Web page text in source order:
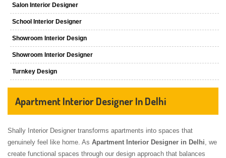
Salon Interior Designer
School Interior Designer
Showroom Interior Design
Showroom Interior Designer
Turnkey Design
Apartment Interior Designer In Delhi
Shally Interior Designer transforms apartments into spaces that
genuinely feel like home. As Apartment Interior Designer in Delhi , we
create functional spaces through our design approach that balances